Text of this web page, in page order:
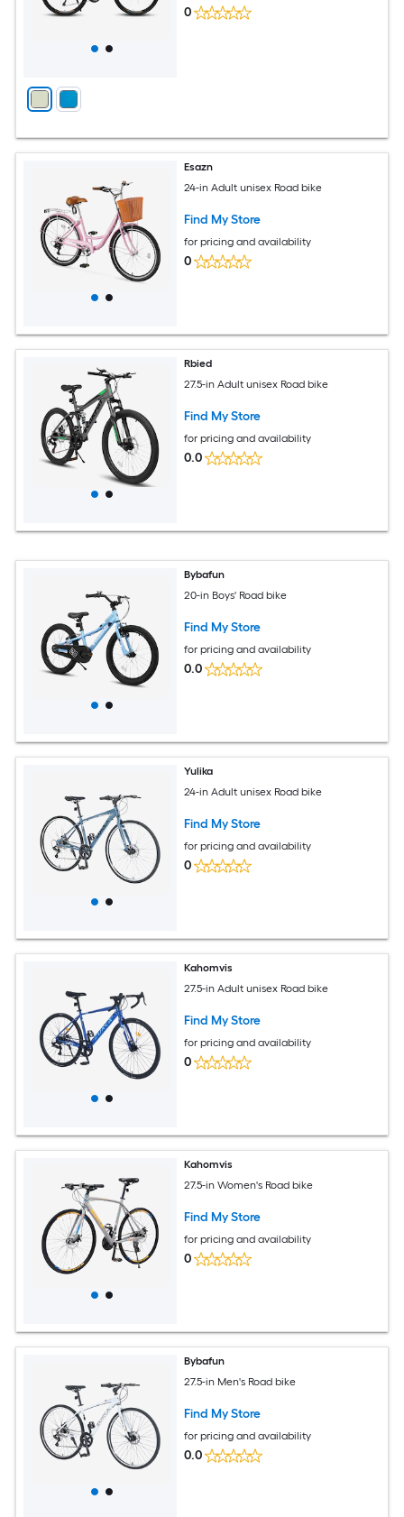
0
Esazn
24-in Adult unisex Road bike
Find My Store
for pricing and availability
0
Rbied
27.5-in Adult unisex Road bike
Find My Store
for pricing and availability
0.0
Bybafun
20-in Boys' Road bike
Find My Store
for pricing and availability
0.0
Yulika
24-in Adult unisex Road bike
Find My Store
for pricing and availability
0
Kahomvis
27.5-in Adult unisex Road bike
Find My Store
for pricing and availability
0
Kahomvis
27.5-in Women's Road bike
Find My Store
for pricing and availability
0
Bybafun
27.5-in Men's Road bike
Find My Store
for pricing and availability
0.0